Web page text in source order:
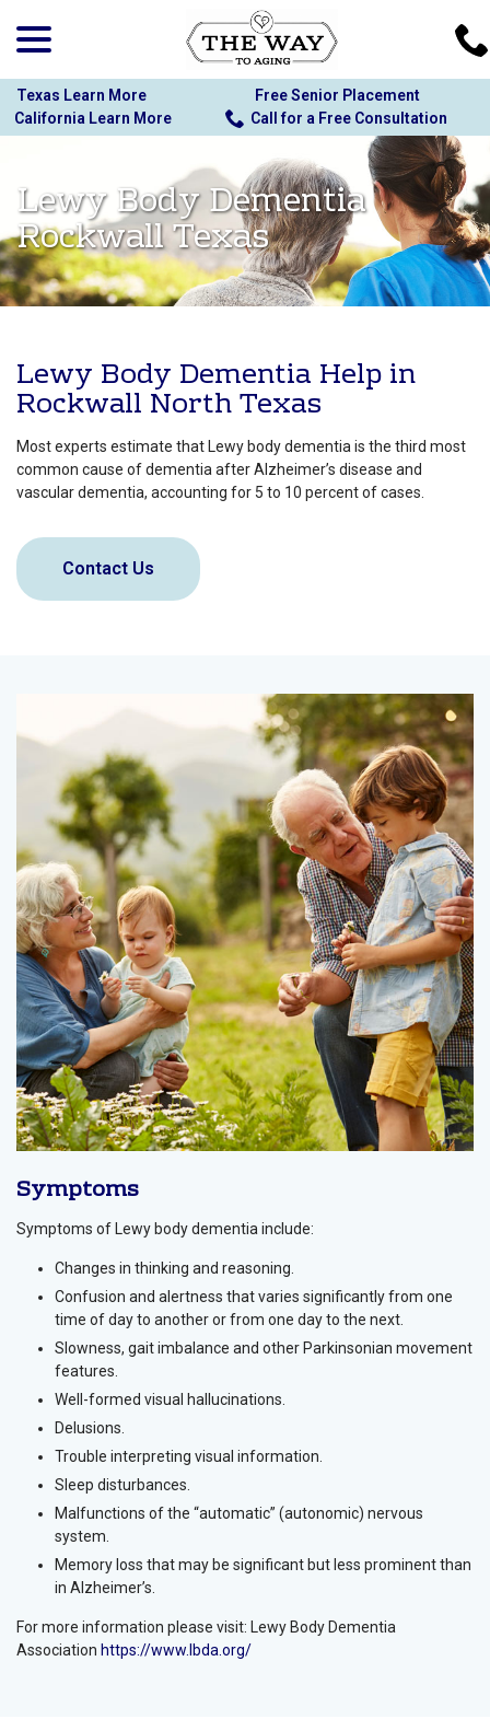
Content
Texas Learn More
Free Senior Placement
California Learn More
Call for a Free Consultation
Lewy Body Dementia
Rockwall Texas
Lewy Body Dementia Help in
Rockwall North Texas
Most experts estimate that Lewy body dementia is the third most
common cause of dementia after Alzheimer’s disease and
vascular dementia, accounting for 5 to 10 percent of cases.
Contact Us
Symptoms
Symptoms of Lewy body dementia include:
Changes in thinking and reasoning.
Confusion and alertness that varies significantly from one
time of day to another or from one day to the next.
Slowness, gait imbalance and other Parkinsonian movement
features.
Well-formed visual hallucinations.
Delusions.
Trouble interpreting visual information.
Sleep disturbances.
Malfunctions of the “automatic” (autonomic) nervous
system.
Memory loss that may be significant but less prominent than
in Alzheimer’s.
For more information please visit: Lewy Body Dementia
Association https://www.lbda.org/